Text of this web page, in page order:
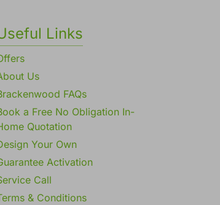
Links
Us
FAQs
a Free No Obligation In-
Quotation
Your Own
Activation
Call
& Conditions